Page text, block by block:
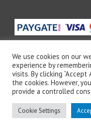
© 2021 All rights
Ltd |
We use cookies on our
experience by
visits. By clicking
the cookies. However,
provide a controlled
Cookie Settings